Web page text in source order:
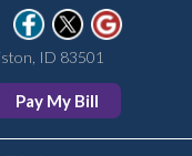
ID 83501
Pay My Bill